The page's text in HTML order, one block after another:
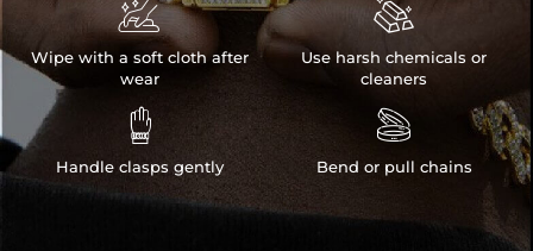

Wipe with a soft cloth after
wear

Handle clasps gently

Use harsh chemicals or
cleaners

Bend or pull chains